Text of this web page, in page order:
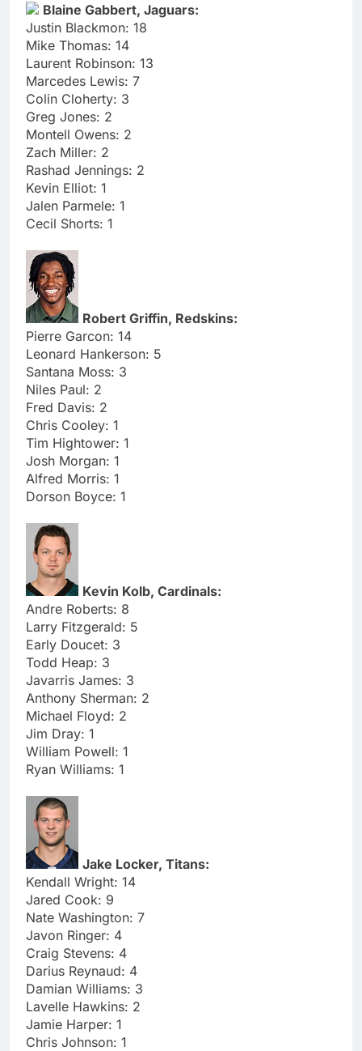
Blaine Gabbert, Jaguars:
Justin Blackmon: 18
Mike Thomas: 14
Laurent Robinson: 13
Marcedes Lewis: 7
Colin Cloherty: 3
Greg Jones: 2
Montell Owens: 2
Zach Miller: 2
Rashad Jennings: 2
Kevin Elliot: 1
Jalen Parmele: 1
Cecil Shorts: 1
Robert Griffin, Redskins:
Pierre Garcon: 14
Leonard Hankerson: 5
Santana Moss: 3
Niles Paul: 2
Fred Davis: 2
Chris Cooley: 1
Tim Hightower: 1
Josh Morgan: 1
Alfred Morris: 1
Dorson Boyce: 1
Kevin Kolb, Cardinals:
Andre Roberts: 8
Larry Fitzgerald: 5
Early Doucet: 3
Todd Heap: 3
Javarris James: 3
Anthony Sherman: 2
Michael Floyd: 2
Jim Dray: 1
William Powell: 1
Ryan Williams: 1
Jake Locker, Titans:
Kendall Wright: 14
Jared Cook: 9
Nate Washington: 7
Javon Ringer: 4
Craig Stevens: 4
Darius Reynaud: 4
Damian Williams: 3
Lavelle Hawkins: 2
Jamie Harper: 1
Chris Johnson: 1